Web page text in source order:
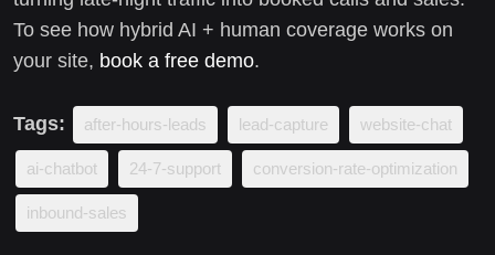
To see how hybrid AI + human coverage works on
your site, book a free demo.
Tags: after-hours-leads lead-capture website-chat
ai-chatbot 24-7-support conversion-rate-optimization
inbound-sales